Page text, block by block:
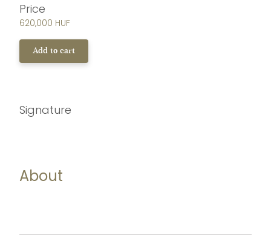
Price
620,000 HUF
Add to cart
Signature
About